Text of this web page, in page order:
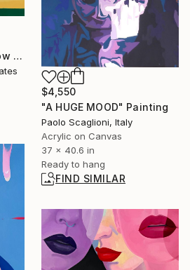
"Fortune Under A Yellow Sky -" Painting
$4,550
"A HUGE MOOD" Painting
Paolo Scaglioni, Italy
Acrylic on Canvas
37 x 40.6 in
Ready to hang
FIND SIMILAR